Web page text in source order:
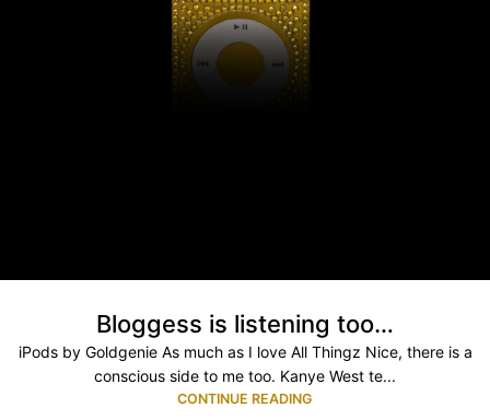
Bloggess is listening too…
iPods by Goldgenie As much as I love All Thingz Nice, there is a
conscious side to me too. Kanye West te...
CONTINUE READING